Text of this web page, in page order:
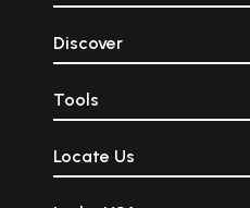
Discover
Tools
Locate Us